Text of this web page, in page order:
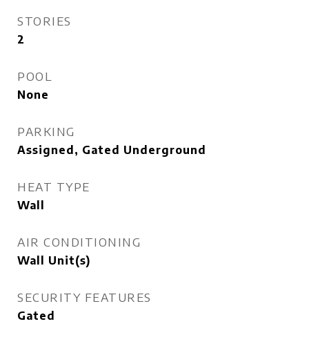
STORIES
2
POOL
None
PARKING
Assigned, Gated Underground
HEAT TYPE
Wall
AIR CONDITIONING
Wall Unit(s)
SECURITY FEATURES
Gated